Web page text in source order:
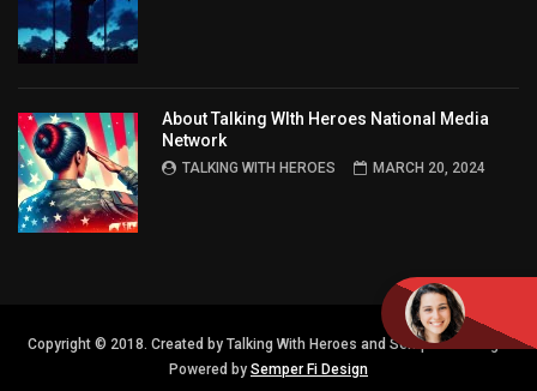
About Talking WIth Heroes National Media
Network
TALKING WITH HEROES MARCH 20, 2024
Copyright © 2018. Created by Talking With Heroes and Semper FI Design.
Powered by Semper Fi Design